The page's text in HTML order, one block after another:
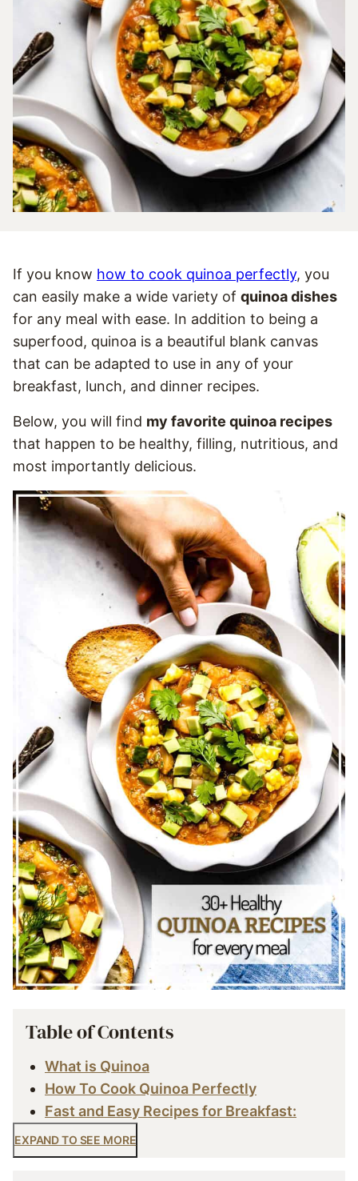
If you know how to cook quinoa perfectly, you
can easily make a wide variety of quinoa dishes
for any meal with ease. In addition to being a
superfood, quinoa is a beautiful blank canvas
that can be adapted to use in any of your
breakfast, lunch, and dinner recipes.
Below, you will find my favorite quinoa recipes
that happen to be healthy, filling, nutritious, and
most importantly delicious.
Table of Contents
What is Quinoa
How To Cook Quinoa Perfectly
Fast and Easy Recipes for Breakfast:
EXPAND TO SEE MORE